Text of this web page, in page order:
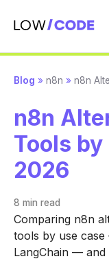
Blog » n8n » n8n
n8n
Tools by
2026
8 min read
Comparing n8n
tools by use
LangChain —